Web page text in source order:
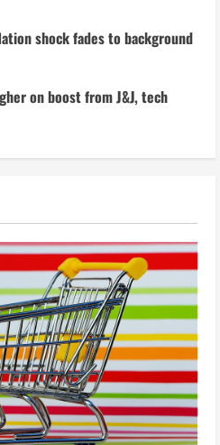
shock fades to background
on boost from J&J, tech